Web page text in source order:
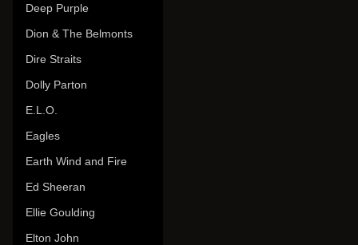
Deep Purple
Dion & The Belmonts
Dire Straits
Dolly Parton
E.L.O.
Eagles
Earth Wind and Fire
Ed Sheeran
Ellie Goulding
Elton John